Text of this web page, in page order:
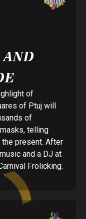
of
of Ptuj will
of
telling
present. After
and a DJ at
Frolicking.